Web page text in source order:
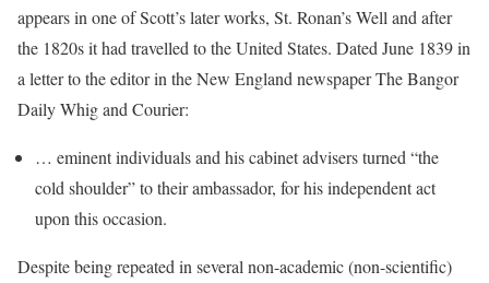
appears in one of Scott’s later works, St. Ronan’s Well and after
the 1820s it had travelled to the United States. Dated June 1839 in
a letter to the editor in the New England newspaper The Bangor
Daily Whig and Courier:
… eminent individuals and his cabinet advisers turned “the
cold shoulder” to their ambassador, for his independent act
upon this occasion.
Despite being repeated in several non-academic (non-scientific)